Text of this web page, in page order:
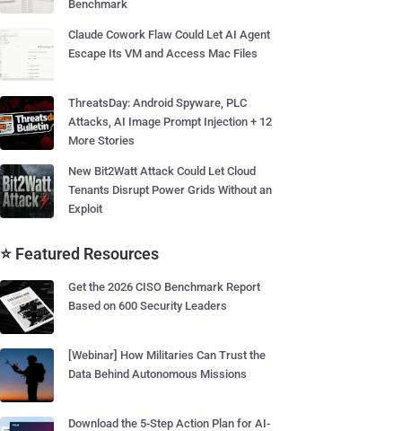
Benchmark
Claude Cowork Flaw Could Let AI Agent
Escape Its VM and Access Mac Files
ThreatsDay: Android Spyware, PLC
Attacks, AI Image Prompt Injection + 12
More Stories
New Bit2Watt Attack Could Let Cloud
Tenants Disrupt Power Grids Without an
Exploit
⭐ Featured Resources
Get the 2026 CISO Benchmark Report
Based on 600 Security Leaders
[Webinar] How Militaries Can Trust the
Data Behind Autonomous Missions
Download the 5-Step Action Plan for AI-